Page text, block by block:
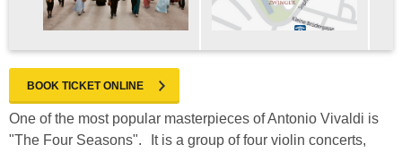
BOOK TICKET ONLINE
One of the most popular masterpieces of Antonio Vivaldi is
"The Four Seasons". It is a group of four violin concerts,